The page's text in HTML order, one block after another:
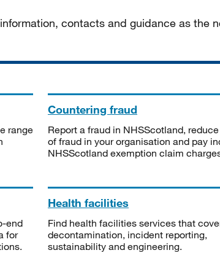
contacts and guidance as the
range
Countering fraud
Report a fraud in NHSScotland,
of fraud in your organisation and pay
NHSScotland exemption claim
end
for
Health facilities
Find health facilities services that
decontamination, incident reporting,
sustainability and engineering.